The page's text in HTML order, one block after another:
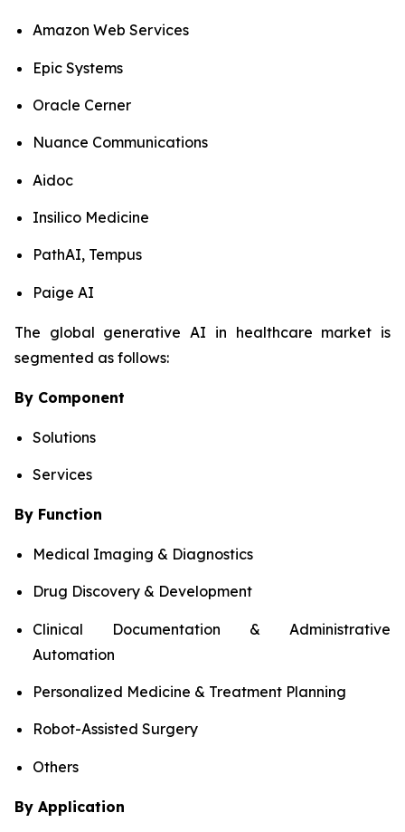
Amazon Web Services
Epic Systems
Oracle Cerner
Nuance Communications
Aidoc
Insilico Medicine
PathAI, Tempus
Paige AI
The global generative AI in healthcare market is
segmented as follows:
By Component
Solutions
Services
By Function
Medical Imaging & Diagnostics
Drug Discovery & Development
Clinical Documentation & Administrative
Automation
Personalized Medicine & Treatment Planning
Robot-Assisted Surgery
Others
By Application